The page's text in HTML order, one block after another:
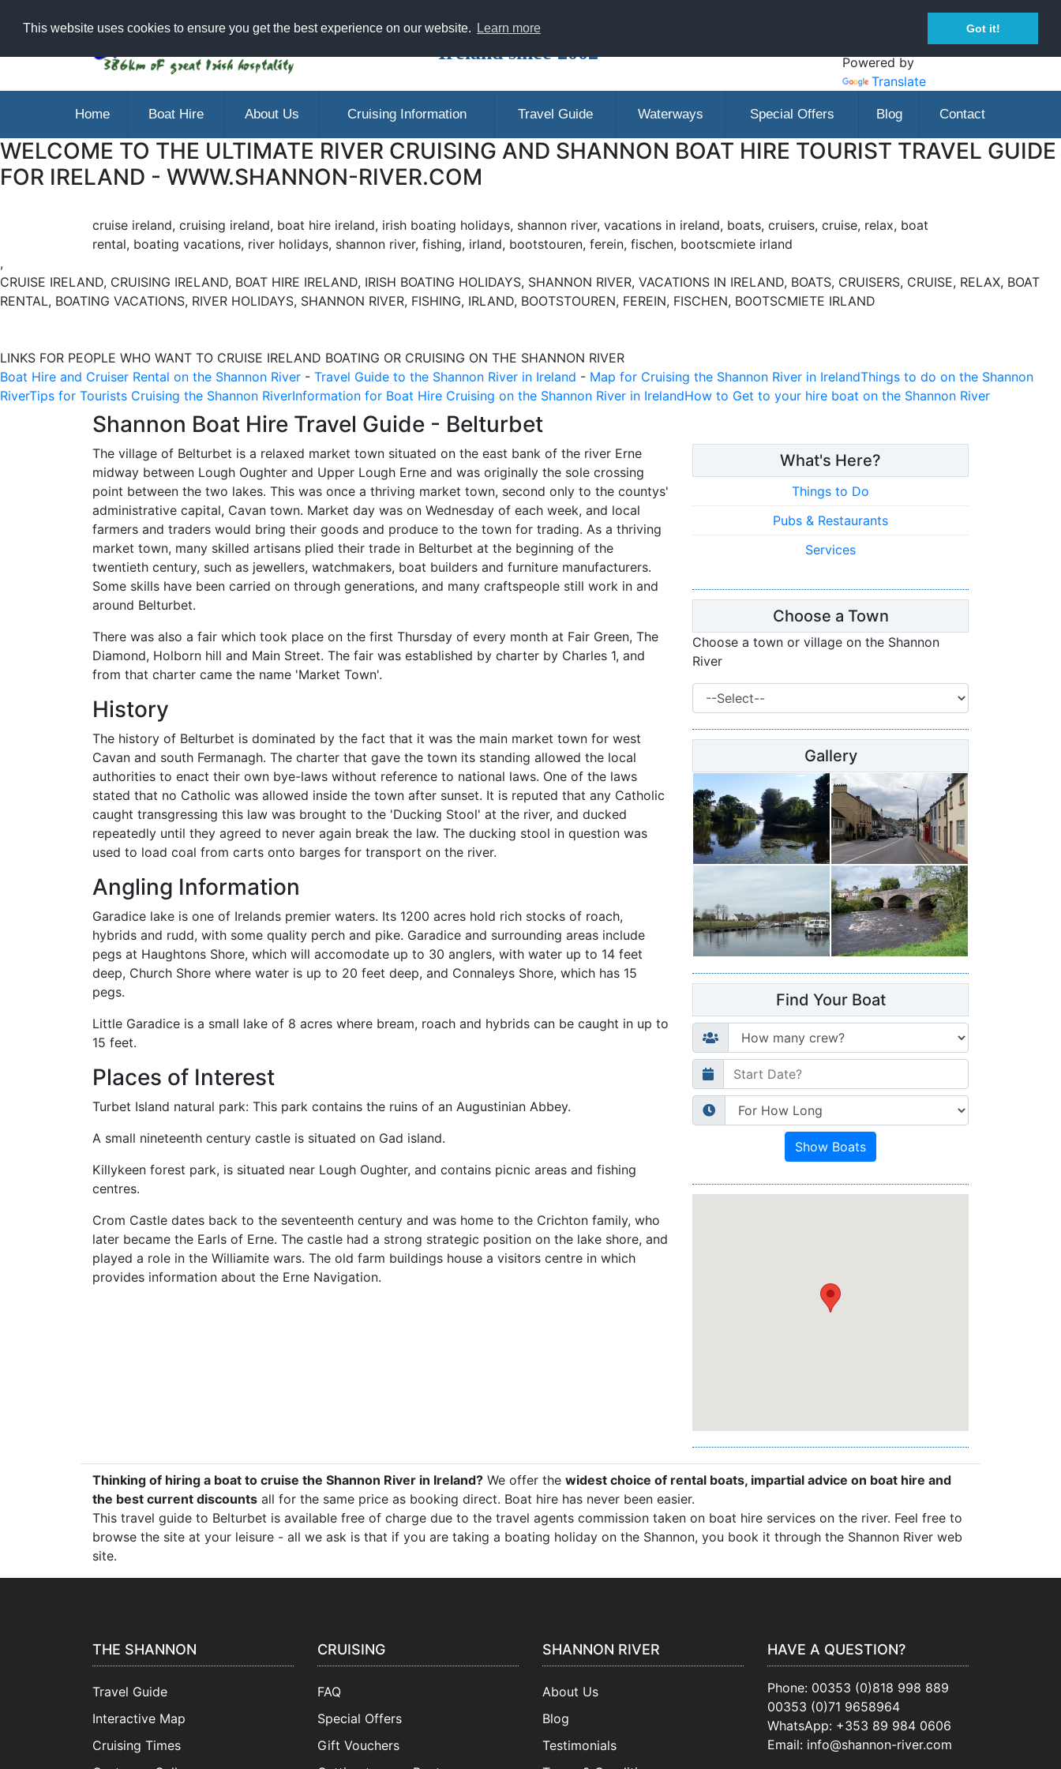
This website uses cookies to ensure you get the best experience on our website. Learn more Got it!
Arranging Shannon Boat Hire Holidays in
Ireland since 2002
Powered by
Translate
Home Boat Hire About Us Cruising Information Travel Guide Waterways Special Offers Blog Contact
WELCOME TO THE ULTIMATE RIVER CRUISING AND SHANNON BOAT HIRE TOURIST TRAVEL GUIDE
FOR IRELAND - WWW.SHANNON-RIVER.COM
cruise ireland, cruising ireland, boat hire ireland, irish boating holidays, shannon river, vacations in ireland, boats, cruisers, cruise, relax, boat
rental, boating vacations, river holidays, shannon river, fishing, irland, bootstouren, ferein, fischen, bootscmiete irland
,
CRUISE IRELAND, CRUISING IRELAND, BOAT HIRE IRELAND, IRISH BOATING HOLIDAYS, SHANNON RIVER, VACATIONS IN IRELAND, BOATS, CRUISERS, CRUISE, RELAX, BOAT
RENTAL, BOATING VACATIONS, RIVER HOLIDAYS, SHANNON RIVER, FISHING, IRLAND, BOOTSTOUREN, FEREIN, FISCHEN, BOOTSCMIETE IRLAND
LINKS FOR PEOPLE WHO WANT TO CRUISE IRELAND BOATING OR CRUISING ON THE SHANNON RIVER
Boat Hire and Cruiser Rental on the Shannon River - Travel Guide to the Shannon River in Ireland - Map for Cruising the Shannon River in IrelandThings to do on the Shannon
RiverTips for Tourists Cruising the Shannon RiverInformation for Boat Hire Cruising on the Shannon River in IrelandHow to Get to your hire boat on the Shannon River
Shannon Boat Hire Travel Guide - Belturbet
The village of Belturbet is a relaxed market town situated on the east bank of the river Erne
midway between Lough Oughter and Upper Lough Erne and was originally the sole crossing
point between the two lakes. This was once a thriving market town, second only to the countys'
administrative capital, Cavan town. Market day was on Wednesday of each week, and local
farmers and traders would bring their goods and produce to the town for trading. As a thriving
market town, many skilled artisans plied their trade in Belturbet at the beginning of the
twentieth century, such as jewellers, watchmakers, boat builders and furniture manufacturers.
Some skills have been carried on through generations, and many craftspeople still work in and
around Belturbet.
There was also a fair which took place on the first Thursday of every month at Fair Green, The
Diamond, Holborn hill and Main Street. The fair was established by charter by Charles 1, and
from that charter came the name 'Market Town'.
History
The history of Belturbet is dominated by the fact that it was the main market town for west
Cavan and south Fermanagh. The charter that gave the town its standing allowed the local
authorities to enact their own bye-laws without reference to national laws. One of the laws
stated that no Catholic was allowed inside the town after sunset. It is reputed that any Catholic
caught transgressing this law was brought to the 'Ducking Stool' at the river, and ducked
repeatedly until they agreed to never again break the law. The ducking stool in question was
used to load coal from carts onto barges for transport on the river.
Angling Information
Garadice lake is one of Irelands premier waters. Its 1200 acres hold rich stocks of roach,
hybrids and rudd, with some quality perch and pike. Garadice and surrounding areas include
pegs at Haughtons Shore, which will accomodate up to 30 anglers, with water up to 14 feet
deep, Church Shore where water is up to 20 feet deep, and Connaleys Shore, which has 15
pegs.
Little Garadice is a small lake of 8 acres where bream, roach and hybrids can be caught in up to
15 feet.
Places of Interest
Turbet Island natural park: This park contains the ruins of an Augustinian Abbey.
A small nineteenth century castle is situated on Gad island.
Killykeen forest park, is situated near Lough Oughter, and contains picnic areas and fishing
centres.
Crom Castle dates back to the seventeenth century and was home to the Crichton family, who
later became the Earls of Erne. The castle had a strong strategic position on the lake shore, and
played a role in the Williamite wars. The old farm buildings house a visitors centre in which
provides information about the Erne Navigation.
What's Here?
Things to Do
Pubs & Restaurants
Services
Choose a Town
Choose a town or village on the Shannon
River
Gallery
Find Your Boat
Thinking of hiring a boat to cruise the Shannon River in Ireland? We offer the widest choice of rental boats, impartial advice on boat hire and
the best current discounts all for the same price as booking direct. Boat hire has never been easier.
This travel guide to Belturbet is available free of charge due to the travel agents commission taken on boat hire services on the river. Feel free to
browse the site at your leisure - all we ask is that if you are taking a boating holiday on the Shannon, you book it through the Shannon River web
site.
THE SHANNON
Travel Guide
Interactive Map
Cruising Times
CRUISING
FAQ
Special Offers
Gift Vouchers
SHANNON RIVER
About Us
Blog
Testimonials
HAVE A QUESTION?
Phone: 00353 (0)818 998 889
00353 (0)71 9658964
WhatsApp: +353 89 984 0606
Email: info@shannon-river.com